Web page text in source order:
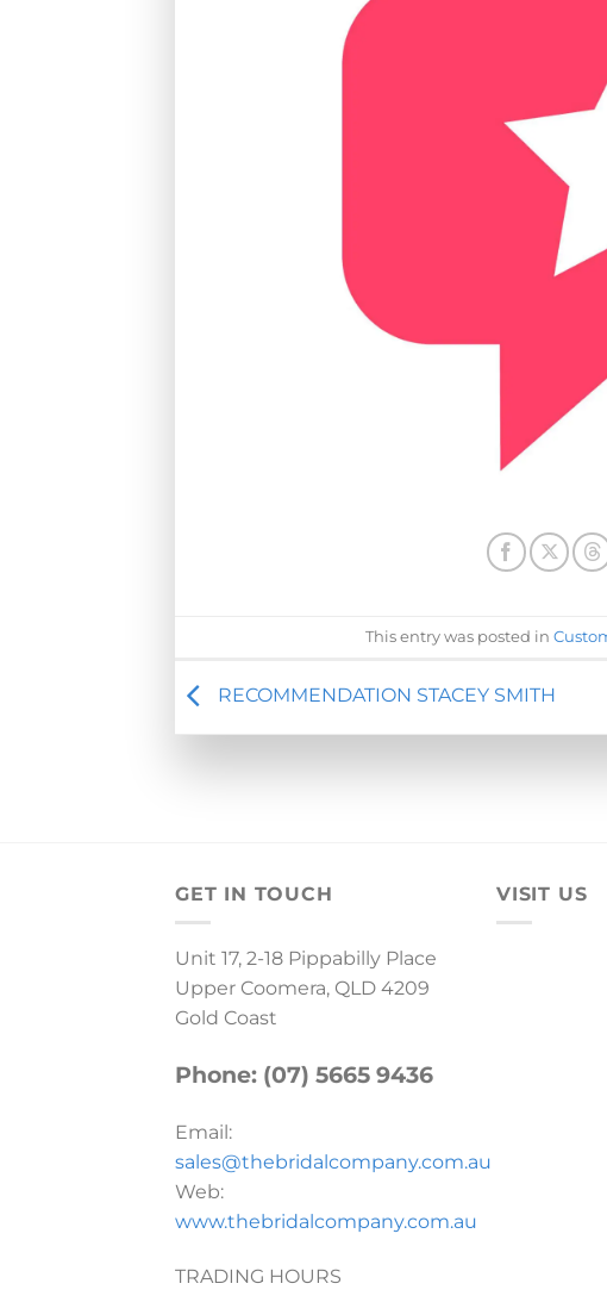
This entry was posted in
RECOMMENDATION STACEY SMITH
GET IN TOUCH
Unit 17, 2-18 Pippabilly Place
Upper Coomera, QLD 4209
Gold Coast
Phone: (07) 5665 9436
Email:
sales@thebridalcompany.com.au
Web:
www.thebridalcompany.com.au
TRADING HOURS
VISIT US